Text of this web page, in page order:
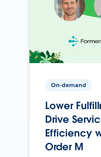
On-demand
Lower
Drive
Efficiency
Order M